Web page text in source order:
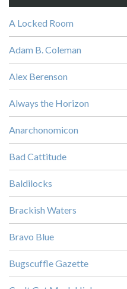
A Locked Room
Adam B. Coleman
Alex Berenson
Always the Horizon
Anarchonomicon
Bad Cattitude
Baldilocks
Brackish Waters
Bravo Blue
Bugscuffle Gazette